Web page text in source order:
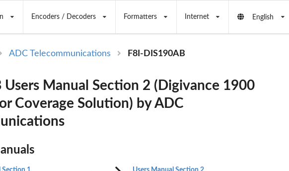
Encoders / Decoders Formatters Internet English
ADC Telecommunications F8I-DIS190AB
Users Manual Section 2 (Digivance 1900
Coverage Solution) by ADC